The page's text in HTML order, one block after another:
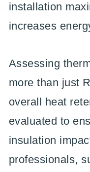
installation
increases
Assessing
more than just
overall heat
evaluated to
insulation
professionals,